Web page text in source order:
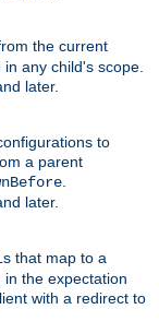
the current
in any child's scope.
later.
to
a parent
.
later.
that map to a
the expectation
with a redirect to